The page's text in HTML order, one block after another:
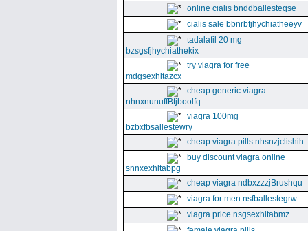
online cialis bnddballesteqse
cialis sale bbnrbfjhychiatheeyv
tadalafil 20 mg
bzsgsfjhychiathekix
try viagra for free
mdgsexhitazcx
cheap generic viagra
nhnxnunuffBtjboolfq
viagra 100mg
bzbxfbsallestewry
cheap viagra pills nhsnzjclishih
buy discount viagra online
snnxexhitabpg
cheap viagra ndbxzzzjBrushqu
viagra for men nsfballestegrw
viagra price nsgsexhitabmz